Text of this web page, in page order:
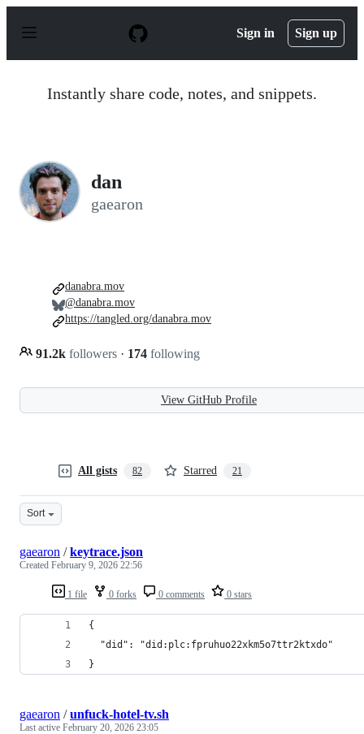
p
Sign in Sign up
Instantly share code, notes, and snippets.
dan
gaearon
91.2k followers · 174 following
danabra.mov
@danabra.mov
https://tangled.org/danabra.mov
View GitHub Profile
All gists 82 Starred 21
Sort
1 file 0 forks 0 comments 0 stars
gaearon /keytrace.json
Created February 9, 2026 22:56
{
  "did": "did:plc:fpruhuo22xkm5o7ttr2ktxdo"
}
gaearon /unfuck-hotel-tv.sh
Last active February 20, 2026 23:05